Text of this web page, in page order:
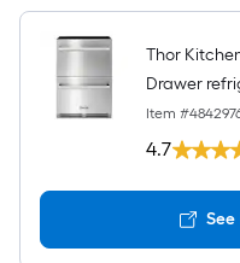
Thor
Drawer
Item #
4.7